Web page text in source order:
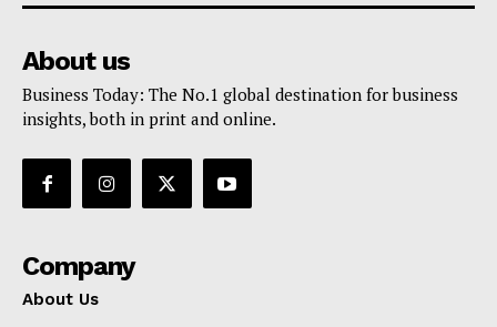
About us
Business Today: The No.1 global destination for business
insights, both in print and online.
Company
About Us